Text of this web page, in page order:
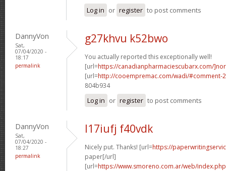
Log in or register to post comments
DannyVon
Sat,
07/04/2020 -
18:17
permalink
g27khvu k52bwo
You actually reported this exceptionally well!
[url=https://canadianpharmaciescubarx.com/
[url=http://cooempremac.com/wadi/#comment-
804b934
Log in or register to post comments
DannyVon
Sat,
07/04/2020 -
18:27
permalink
l17iufj f40vdk
Nicely put. Thanks! [url=https://
paper[/url]
[url=https://www.smoreno.com.ar/web/